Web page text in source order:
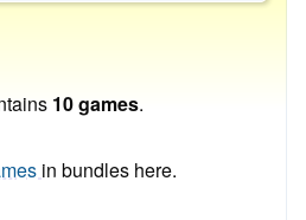
10 games.
in bundles here.